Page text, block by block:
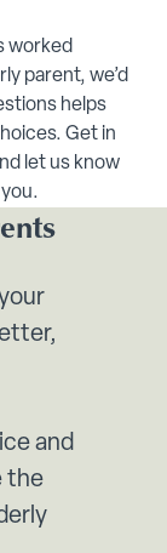
worked
parent, we’d
helps
Get in
let us know
and
the